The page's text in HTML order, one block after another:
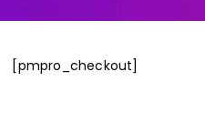
[pmpro_checkout]